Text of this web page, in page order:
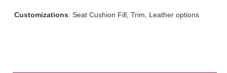
Customizations: Seat Cushion Fill, Trim, Leather options